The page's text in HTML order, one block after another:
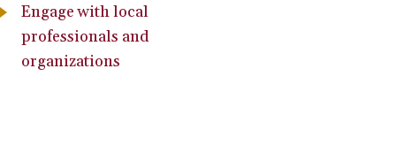
Engage with local
professionals and
organizations